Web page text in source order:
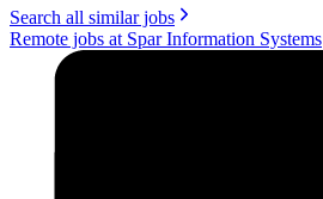
Search all similar jobs
Remote jobs at Spar Information Systems